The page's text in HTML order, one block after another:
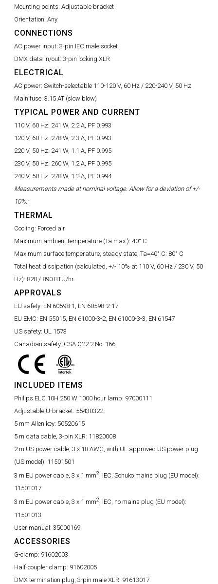
Mounting points: Adjustable bracket
Orientation: Any
CONNECTIONS
AC power input: 3-pin IEC male socket
DMX data in/out: 3-pin locking XLR
ELECTRICAL
AC power: Switch-selectable 110-120 V, 60 Hz / 220-240 V, 50 Hz
Main fuse: 3.15 AT (slow blow)
TYPICAL POWER AND CURRENT
110 V, 60 Hz: 241 W, 2.2 A, PF 0.993
120 V, 60 Hz: 278 W, 2.3 A, PF 0.993
220 V, 50 Hz: 241 W, 1.1 A, PF 0.995
230 V, 50 Hz: 260 W, 1.2 A, PF 0.995
240 V, 50 Hz: 278 W, 1.2 A, PF 0.994
Measurements made at nominal voltage. Allow for a deviation of +/-
10%.:
THERMAL
Cooling: Forced air
Maximum ambient temperature (Ta max.): 40° C
Maximum surface temperature, steady state, Ta=40° C: 80° C
Total heat dissipation (calculated, +/- 10% at 110 V, 60 Hz / 230 V, 50
Hz): 820 / 890 BTU/hr.
APPROVALS
EU safety: EN 60598-1, EN 60598-2-17
EU EMC: EN 55015, EN 61000-3-2, EN 61000-3-3, EN 61547
US safety: UL 1573
Canadian safety: CSA C22.2 No. 166
INCLUDED ITEMS
Philips ELC 10H 250 W 1000 hour lamp: 97000111
Adjustable U-bracket: 55430322
5 mm Allen key: 50520615
5 m data cable, 3-pin XLR: 11820008
2 m US power cable, 3 x 18 AWG, with UL approved US power plug
(US model): 11501501
3 m EU power cable, 3 x 1 mm2, IEC, Schuko mains plug (EU model):
11501017
3 m EU power cable, 3 x 1 mm2, IEC, no mains plug (EU model):
11501013
User manual: 35000169
ACCESSORIES
G-clamp: 91602003
Half-coupler clamp: 91602005
DMX termination plug, 3-pin male XLR: 91613017